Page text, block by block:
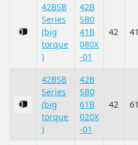
42BSB
Series
(big
torque
)
42B
SB0
41B
080X
-01
42 41
42BSB
Series
(big
torque
)
42B
SB0
61B
020X
-01
42 61